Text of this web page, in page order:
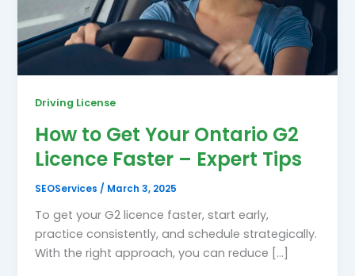
Driving License
How to Get Your Ontario G2
Licence Faster – Expert Tips
SEOServices/ March 3, 2025
To get your G2 licence faster, start early,
practice consistently, and schedule strategically.
With the right approach, you can reduce […]